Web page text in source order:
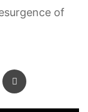
of
Share via Email